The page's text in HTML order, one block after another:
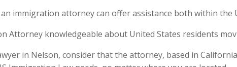
immigration attorney can offer assistance both within the
Attorney knowledgeable about United States residents
in Nelson, consider that the attorney, based in